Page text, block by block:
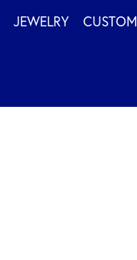
JEWELRY CUSTOM